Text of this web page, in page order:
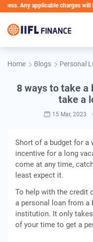
applicable charges will be
Home Blogs Personal
8 ways to take a
take a
15 Mar, 2023
Short of a budget for a
incentive for a long
come at any time,
least expect it.
To help with the credit
a personal loan from a
institution. It only
of your time to get a